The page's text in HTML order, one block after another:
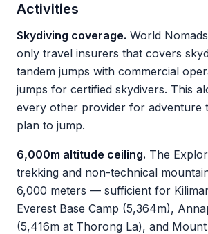
Activities
Skydiving coverage. World
only travel insurers that covers
tandem jumps with commercial
jumps for certified skydivers. This
every other provider for adventure
plan to jump.
6,000m altitude ceiling. The
trekking and non-technical
6,000 meters — sufficient for
Everest Base Camp (5,364m),
(5,416m at Thorong La), and